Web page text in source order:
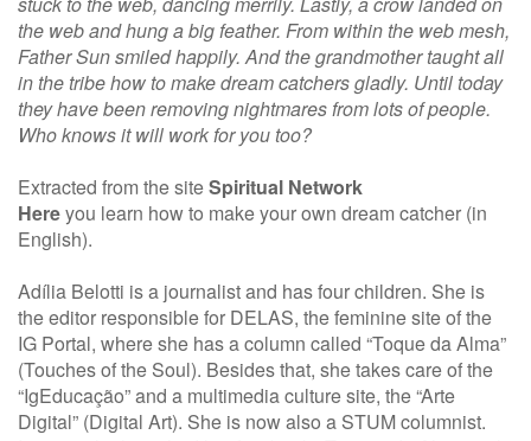
the web and hung a big feather. From within the web mesh,
Father Sun smiled happily. And the grandmother taught all
in the tribe how to make dream catchers gladly. Until today
they have been removing nightmares from lots of people.
Who knows it will work for you too?
Extracted from the siteSpiritual Network
Hereyou learn how to make your own dream catcher (in
English).
Adília Belotti is a journalist and has four children. She is
the editor responsible for DELAS, the feminine site of the
IG Portal, where she has a column called “Toque da Alma”
(Touches of the Soul). Besides that, she takes care of the
“IgEducação” and a multimedia culture site, the “Arte
Digital” (Digital Art). She is now also a STUM columnist.